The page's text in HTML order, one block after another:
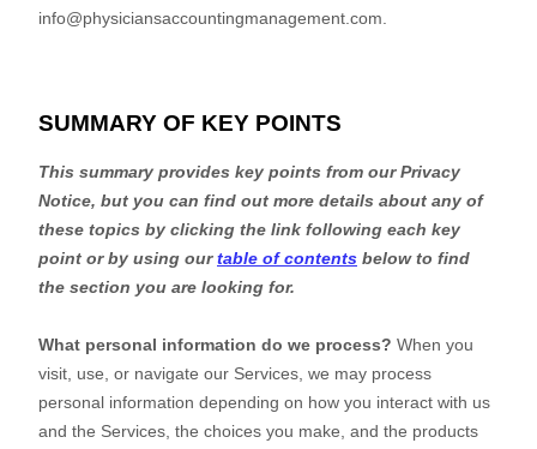
info@physiciansaccountingmanagement.com
SUMMARY OF KEY POINTS
This summary provides key points from our Privacy
Notice, but you can find out more details about any of
these topics by clicking the link following each key
point or by using ourtable of contents below to find
the section you are looking for.
What personal information do we process? When you
visit, use, or navigate our Services, we may process
personal information depending on how you interact with us
and the Services, the choices you make, and the products